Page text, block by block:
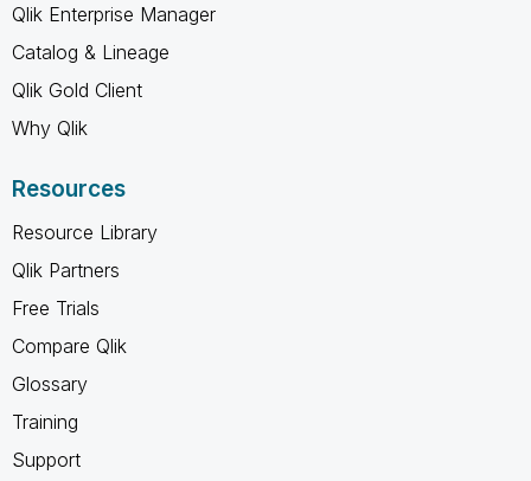
Qlik Enterprise Manager
Catalog & Lineage
Qlik Gold Client
Why Qlik
Resources
Resource Library
Qlik Partners
Free Trials
Compare Qlik
Glossary
Training
Support